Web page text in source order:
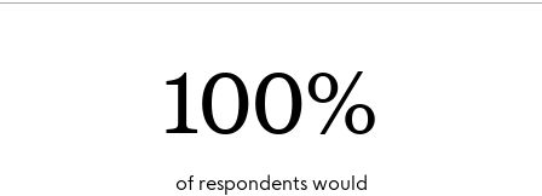
100%
of respondents would